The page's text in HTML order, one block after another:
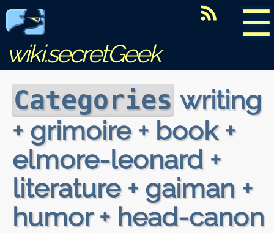
☰
wiki.secretGeek
Categories writing
+ grimoire + book +
elmore-leonard +
literature + gaiman +
humor + head-canon